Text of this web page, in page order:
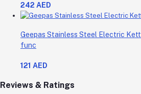
242 AED
Geepas Stainless Steel Electric
func
121 AED
Reviews & Ratings